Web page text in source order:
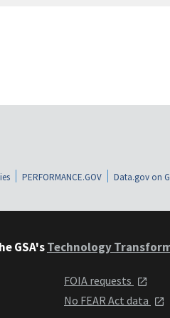
PERFORMANCE.GOV Data.gov on
GSA'sTechnology
FOIA requests
No FEAR Act data